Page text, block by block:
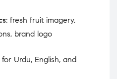
: fresh fruit imagery,
brand logo
for Urdu, English, and